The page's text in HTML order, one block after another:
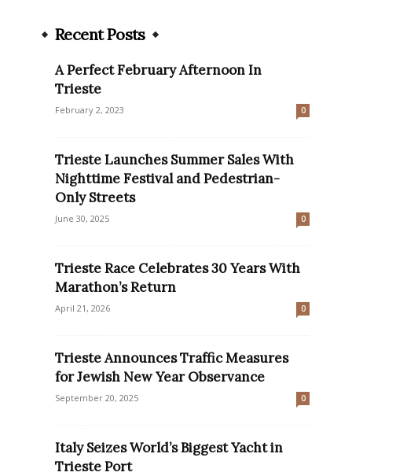
Recent Posts
A Perfect February Afternoon In
Trieste
February 2, 2023 0
Trieste Launches Summer Sales With
Nighttime Festival and Pedestrian-
Only Streets
June 30, 2025 0
Trieste Race Celebrates 30 Years With
Marathon’s Return
April 21, 2026 0
Trieste Announces Traffic Measures
for Jewish New Year Observance
September 20, 2025 0
Italy Seizes World’s Biggest Yacht in
Trieste Port